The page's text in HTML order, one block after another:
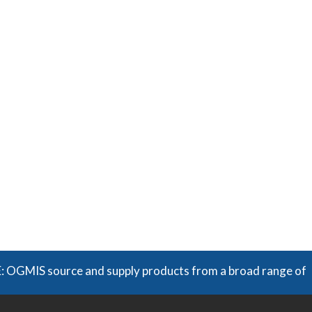
source and supply products from a broad range of